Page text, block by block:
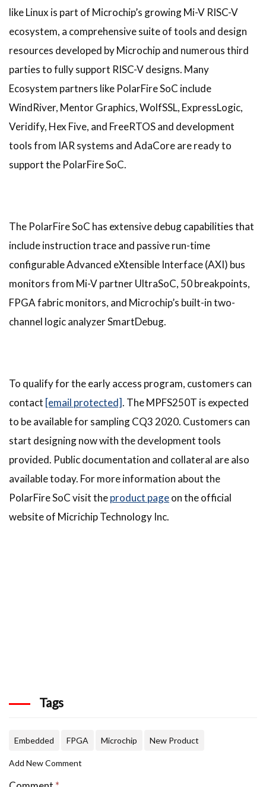
like Linux is part of Microchip’s growing Mi-V RISC-V
ecosystem, a comprehensive suite of tools and design
resources developed by Microchip and numerous third
parties to fully support RISC-V designs. Many
Ecosystem partners like PolarFire SoC include
WindRiver, Mentor Graphics, WolfSSL, ExpressLogic,
Veridify, Hex Five, and FreeRTOS and development
tools from IAR systems and AdaCore are ready to
support the PolarFire SoC.
The PolarFire SoC has extensive debug capabilities that
include instruction trace and passive run-time
configurable Advanced eXtensible Interface (AXI) bus
monitors from Mi-V partner UltraSoC, 50 breakpoints,
FPGA fabric monitors, and Microchip’s built-in two-
channel logic analyzer SmartDebug.
To qualify for the early access program, customers can
contact [email protected]. The MPFS250T is expected
to be available for sampling CQ3 2020. Customers can
start designing now with the development tools
provided. Public documentation and collateral are also
available today. For more information about the
PolarFire SoC visit theproduct pageon the official
website of Micrichip Technology Inc.
Tags
Embedded FPGA Microchip New Product
Add New Comment